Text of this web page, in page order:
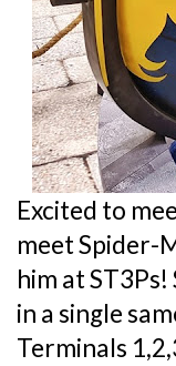
Excited to
meet Spider-
him at
in a single
Terminals